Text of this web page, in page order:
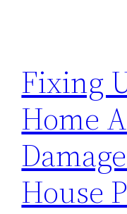
Fixing
Home
House